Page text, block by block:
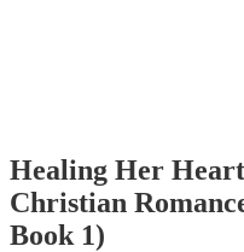
Healing Her
Christian
Book 1)